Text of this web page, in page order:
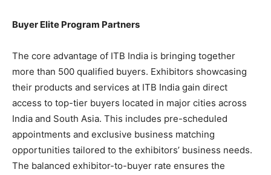
Buyer Elite Program Partners
The core advantage of ITB India is bringing together
more than 500 qualified buyers. Exhibitors showcasing
their products and services at ITB India gain direct
access to top-tier buyers located in major cities across
India and South Asia. This includes pre-scheduled
appointments and exclusive business matching
opportunities tailored to the exhibitors’ business needs.
The balanced exhibitor-to-buyer rate ensures the